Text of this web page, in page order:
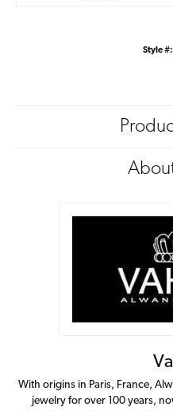
Style #:
With origins in Paris, France,
jewelry for over 100 years,